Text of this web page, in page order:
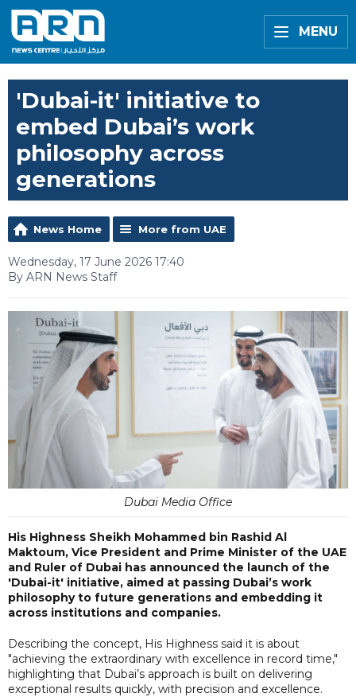
MENU
'Dubai-it' initiative to
embed Dubai’s work
philosophy across
generations
News Home More from UAE
Wednesday, 17 June 2026 17:40
By ARN News Staff
Dubai Media Office
His Highness Sheikh Mohammed bin Rashid Al
Maktoum, Vice President and Prime Minister of the UAE
and Ruler of Dubai has announced the launch of the
'Dubai-it' initiative, aimed at passing Dubai’s work
philosophy to future generations and embedding it
across institutions and companies.
Describing the concept, His Highness said it is about
"achieving the extraordinary with excellence in record time,"
highlighting that Dubai’s approach is built on delivering
exceptional results quickly, with precision and excellence.